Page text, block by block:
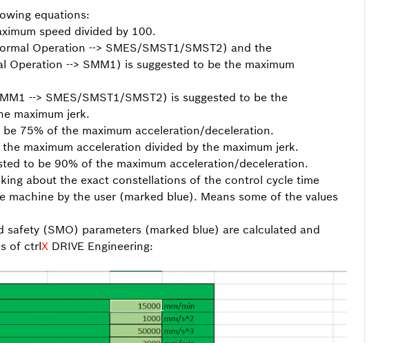
equations:
speed divided by 100.
Operation --> SMES/SMST1/SMST2) and the
Operation --> SMM1) is suggested to be the maximum
--> SMES/SMST1/SMST2) is suggested to be the
maximum jerk.
75% of the maximum acceleration/deceleration.
maximum acceleration divided by the maximum jerk.
to be 90% of the maximum acceleration/deceleration.
about the exact constellations of the control cycle time
by the user (marked blue). Means some of the values
(SMO) parameters (marked blue) are calculated and
of ctrlX DRIVE Engineering: